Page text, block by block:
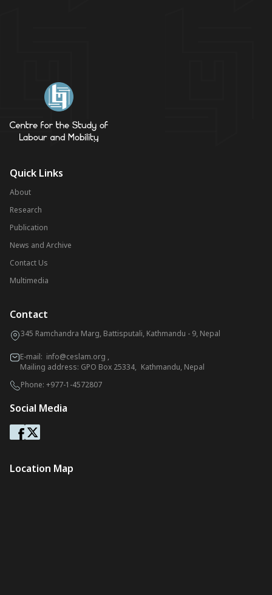
Quick Links
About
Research
Publication
News and Archive
Contact Us
Multimedia
Contact
345 Ramchandra Marg, Battisputali, Kathmandu - 9, Nepal
E-mail: info@ceslam.org ,
Mailing address: GPO Box 25334, Kathmandu, Nepal
Phone: +977-1-4572807
Social Media
Location Map